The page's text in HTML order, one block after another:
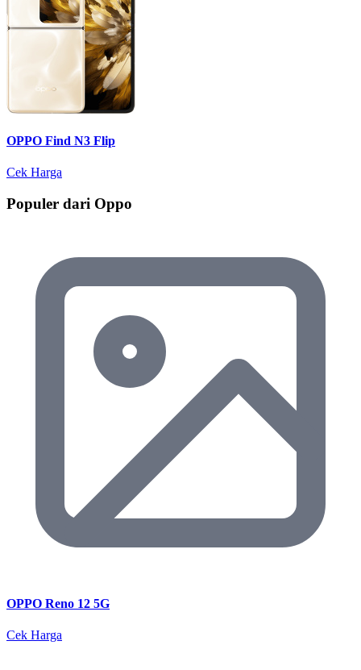
OPPO Find N3 Flip
Cek Harga
Populer dari Oppo
OPPO Reno 12 5G
Cek Harga